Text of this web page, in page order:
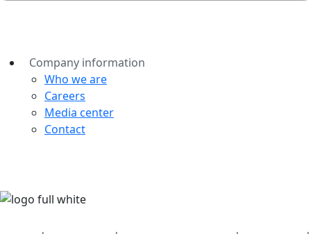
Company information
Who we are
Careers
Media center
Contact